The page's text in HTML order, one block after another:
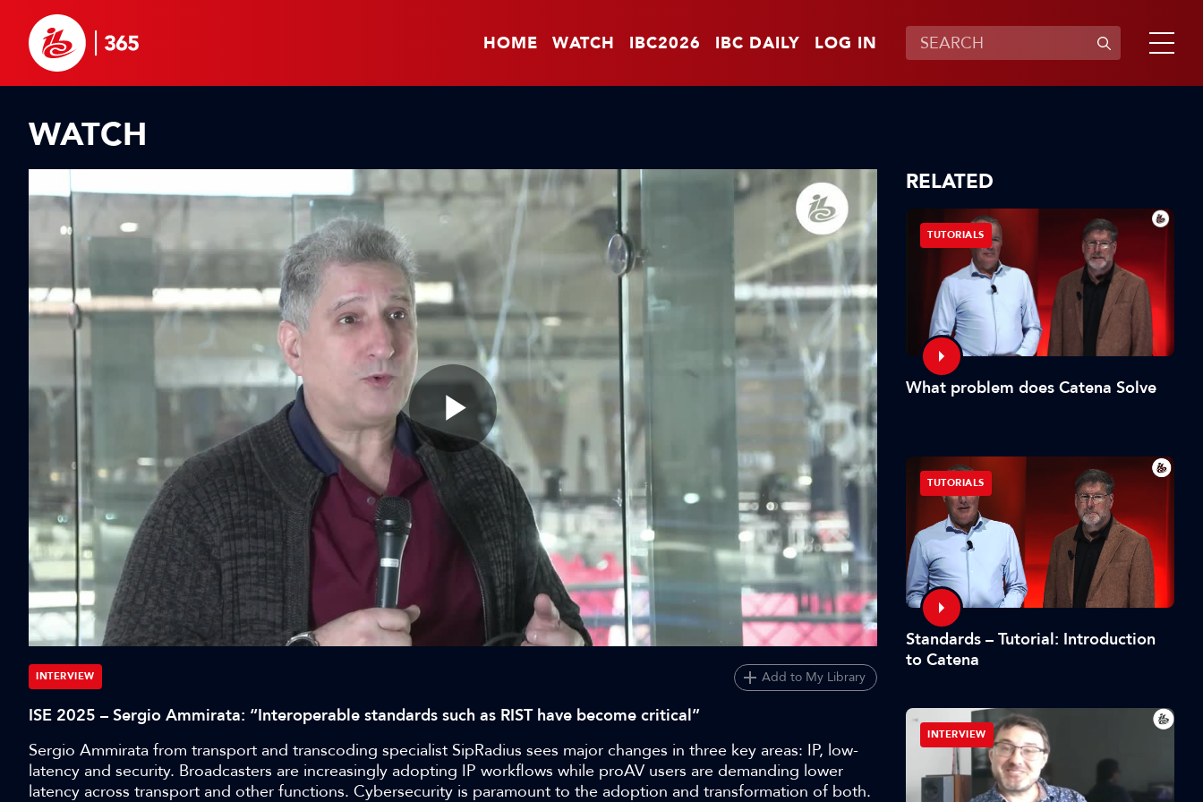
HOME WATCH IBC2026 IBC DAILY LOG IN
WATCH
Play
Video
INTERVIEW Add to My Library
ISE 2025 – Sergio Ammirata: “Interoperable standards such as RIST have become critical”
Sergio Ammirata from transport and transcoding specialist SipRadius sees major changes in three key areas: IP, low-
latency and security. Broadcasters are increasingly adopting IP workflows while proAV users are demanding lower
latency across transport and other functions. Cybersecurity is paramount to the adoption and transformation of both.
RELATED
TUTORIALS
What problem does Catena Solve
TUTORIALS
Standards – Tutorial: Introduction
to Catena
INTERVIEW